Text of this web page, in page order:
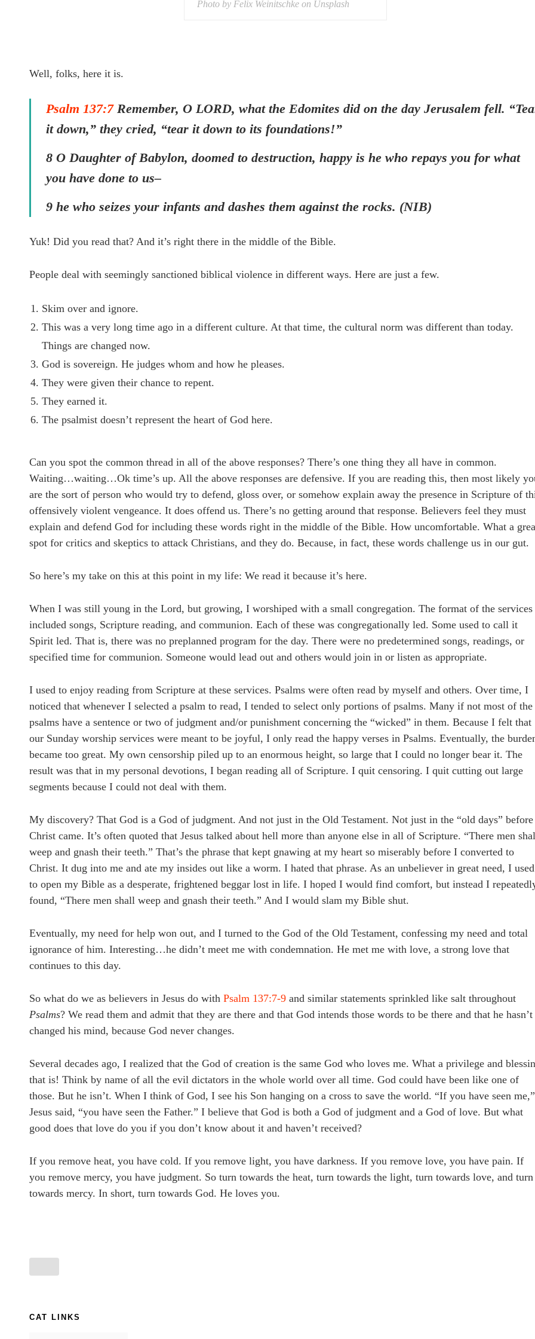
Photo by Felix Weinitschke on Unsplash
Well, folks, here it is.
Psalm 137:7Remember, O LORD, what the Edomites did on the day Jerusalem fell.
it down,” they cried, “tear it down to its foundations!”
8 O Daughter of Babylon, doomed to destruction, happy is he who repays you for what
you have done to us–
9 he who seizes your infants and dashes them against the rocks. (NIB)
Yuk! Did you read that? And it’s right there in the middle of the Bible.
People deal with seemingly sanctioned biblical violence in different ways. Here are just a few.
Skim over and ignore.
This was a very long time ago in a different culture. At that time, the cultural norm was different than today.
Things are changed now.
God is sovereign. He judges whom and how he pleases.
They were given their chance to repent.
They earned it.
The psalmist doesn’t represent the heart of God here.
Can you spot the common thread in all of the above responses? There’s one thing they all have in common.
Waiting…waiting…Ok time’s up. All the above responses are defensive. If you are reading this, then most likely
are the sort of person who would try to defend, gloss over, or somehow explain away the presence in Scripture of
offensively violent vengeance. It does offend us. There’s no getting around that response. Believers feel they must
explain and defend God for including these words right in the middle of the Bible. How uncomfortable. What a
spot for critics and skeptics to attack Christians, and they do. Because, in fact, these words challenge us in our gut.
So here’s my take on this at this point in my life: We read it because it’s here.
When I was still young in the Lord, but growing, I worshiped with a small congregation. The format of the services
included songs, Scripture reading, and communion. Each of these was congregationally led. Some used to call it
Spirit led. That is, there was no preplanned program for the day. There were no predetermined songs, readings, or
specified time for communion. Someone would lead out and others would join in or listen as appropriate.
I used to enjoy reading from Scripture at these services. Psalms were often read by myself and others. Over time, I
noticed that whenever I selected a psalm to read, I tended to select only portions of psalms. Many if not most of the
psalms have a sentence or two of judgment and/or punishment concerning the “wicked” in them. Because I felt that
our Sunday worship services were meant to be joyful, I only read the happy verses in Psalms. Eventually, the
became too great. My own censorship piled up to an enormous height, so large that I could no longer bear it. The
result was that in my personal devotions, I began reading all of Scripture. I quit censoring. I quit cutting out large
segments because I could not deal with them.
My discovery? That God is a God of judgment. And not just in the Old Testament. Not just in the “old days” before
Christ came. It’s often quoted that Jesus talked about hell more than anyone else in all of Scripture. “There men
weep and gnash their teeth.” That’s the phrase that kept gnawing at my heart so miserably before I converted to
Christ. It dug into me and ate my insides out like a worm. I hated that phrase. As an unbeliever in great need, I used
to open my Bible as a desperate, frightened beggar lost in life. I hoped I would find comfort, but instead I
found, “There men shall weep and gnash their teeth.” And I would slam my Bible shut.
Eventually, my need for help won out, and I turned to the God of the Old Testament, confessing my need and total
ignorance of him. Interesting…he didn’t meet me with condemnation. He met me with love, a strong love that
continues to this day.
So what do we as believers in Jesus do with Psalm 137:7-9 and similar statements sprinkled like salt throughout
Psalms? We read them and admit that they are there and that God intends those words to be there and that he hasn’t
changed his mind, because God never changes.
Several decades ago, I realized that the God of creation is the same God who loves me. What a privilege and
that is! Think by name of all the evil dictators in the whole world over all time. God could have been like one of
those. But he isn’t. When I think of God, I see his Son hanging on a cross to save the world. “If you have seen me,”
Jesus said, “you have seen the Father.” I believe that God is both a God of judgment and a God of love. But what
good does that love do you if you don’t know about it and haven’t received?
If you remove heat, you have cold. If you remove light, you have darkness. If you remove love, you have pain. If
you remove mercy, you have judgment. So turn towards the heat, turn towards the light, turn towards love, and turn
towards mercy. In short, turn towards God. He loves you.
CAT LINKS